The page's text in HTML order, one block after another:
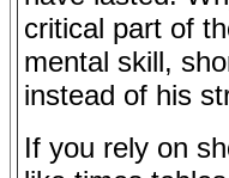
critical part of
mental skill,
instead of his
If you rely on